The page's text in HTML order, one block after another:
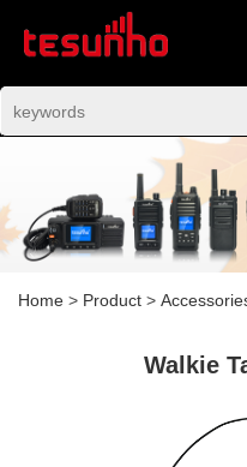
Home > Product >
Walkie